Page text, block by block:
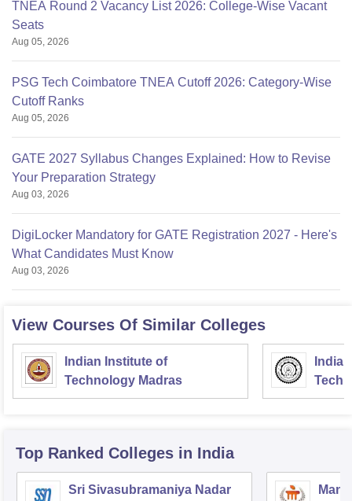
TNEA Round 2 Vacancy List 2026: College-Wise Vacant
Seats
Aug 05, 2026
PSG Tech Coimbatore TNEA Cutoff 2026: Category-Wise
Cutoff Ranks
Aug 05, 2026
GATE 2027 Syllabus Changes Explained: How to Revise
Your Preparation Strategy
Aug 03, 2026
DigiLocker Mandatory for GATE Registration 2027 - Here's
What Candidates Must Know
Aug 03, 2026
View Courses Of Similar Colleges
Indian Institute of
Technology Madras
Top Ranked Colleges in India
Sri Sivasubramaniya Nadar